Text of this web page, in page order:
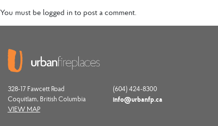
You must be logged in to post a comment.
328-17 Fawcett Road
Coquitlam, British Columbia
VIEW MAP
(604) 424-8300
info@urbanfp.ca